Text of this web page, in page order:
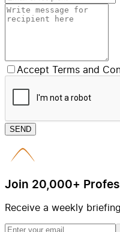
Accept Terms and
SEND
Join 20,000+
Receive a weekly